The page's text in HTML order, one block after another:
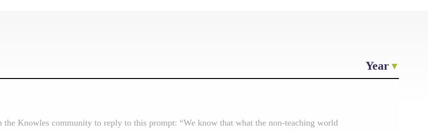
Year
the Knowles community to reply to this prompt: “We know that what the non-teaching world